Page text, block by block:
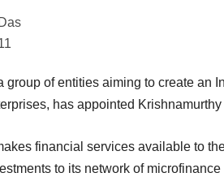
group of entities aiming to create an
has appointed
financial services available to
to its network of